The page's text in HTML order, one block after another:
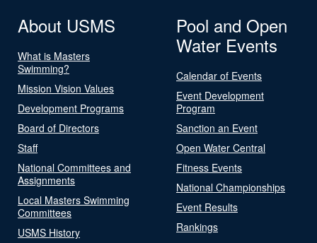
About USMS
What is Masters
Swimming?
Mission Vision Values
Development Programs
Board of Directors
Staff
National Committees and
Assignments
Local Masters Swimming
Committees
USMS History
Pool and Open
Water Events
Calendar of Events
Event Development
Program
Sanction an Event
Open Water Central
Fitness Events
National Championships
Event Results
Rankings